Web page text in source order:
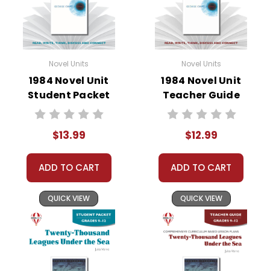
• literary analysis
• post-reading discussion/writing ideas
• cross-curriculum extension activities
Format:PDF Download
Grades: 7-8
Pages:40
Novel Units
1984 Novel Unit
Student Packet
$13.99
ADD TO CART
QUICK VIEW
Novel Units
1984 Novel Unit
Teacher Guide
$12.99
ADD TO CART
QUICK VIEW